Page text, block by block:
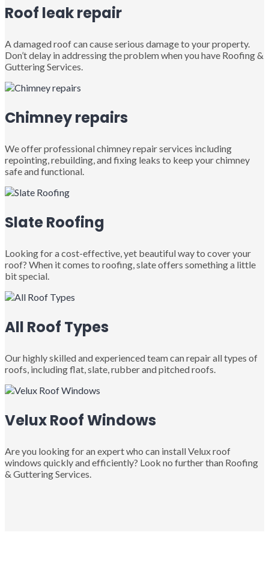
Roof leak repair
A damaged roof can cause serious damage to your property.
Don’t delay in addressing the problem when you have Roofing &
Guttering Services.
Chimney repairs
We offer professional chimney repair services including
repointing, rebuilding, and fixing leaks to keep your chimney
safe and functional.
Slate Roofing
Looking for a cost-effective, yet beautiful way to cover your
roof? When it comes to roofing, slate offers something a little
bit special.
All Roof Types
Our highly skilled and experienced team can repair all types of
roofs, including flat, slate, rubber and pitched roofs.
Velux Roof Windows
Are you looking for an expert who can install Velux roof
windows quickly and efficiently? Look no further than Roofing
& Guttering Services.